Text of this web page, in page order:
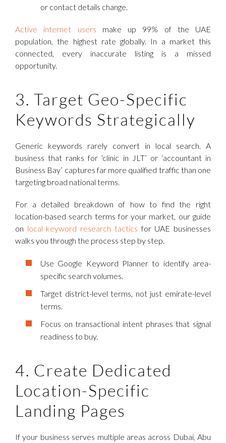
or contact details change.
Active internet users make up 99% of the UAE
population, the highest rate globally. In a market this
connected, every inaccurate listing is a missed
opportunity.
3. Target Geo-Specific
Keywords Strategically
Generic keywords rarely convert in local search. A
business that ranks for ‘clinic in JLT’ or ‘accountant in
Business Bay’ captures far more qualified traffic than one
targeting broad national terms.
For a detailed breakdown of how to find the right
location-based search terms for your market, our guide
on local keyword research tactics for UAE businesses
walks you through the process step by step.
Use Google Keyword Planner to identify area-
specific search volumes.
Target district-level terms, not just emirate-level
terms.
Focus on transactional intent phrases that signal
readiness to buy.
4. Create Dedicated
Location-Specific
Landing Pages
If your business serves multiple areas across Dubai, Abu